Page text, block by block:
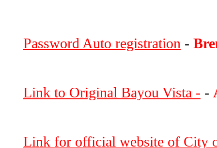
Password Auto registration -
Link to Original Bayou Vista - -
Link for official website of City